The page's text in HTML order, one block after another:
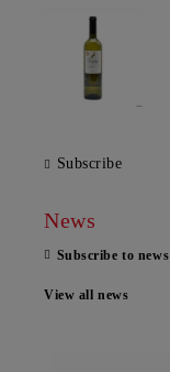
Subscribe
News
Subscribe to news
View all news